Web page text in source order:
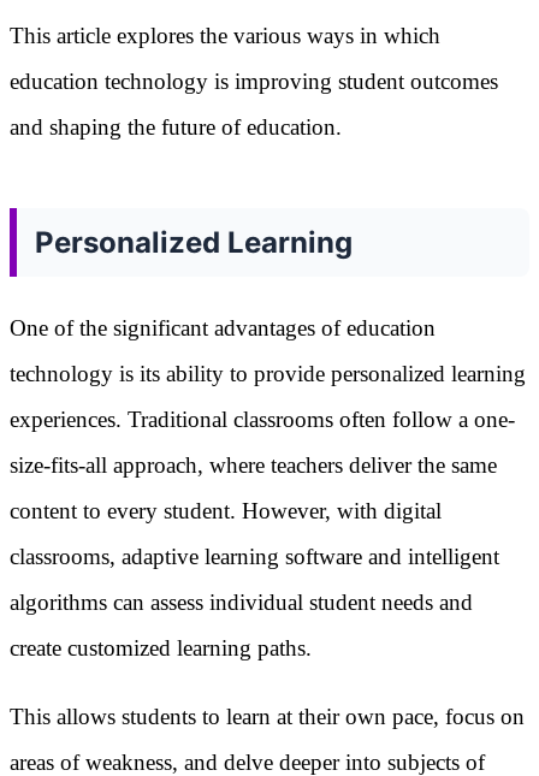
This article explores the various ways in which
education technology is improving student outcomes
and shaping the future of education.
Personalized Learning
One of the significant advantages of education
technology is its ability to provide personalized learning
experiences. Traditional classrooms often follow a one-
size-fits-all approach, where teachers deliver the same
content to every student. However, with digital
classrooms, adaptive learning software and intelligent
algorithms can assess individual student needs and
create customized learning paths.
This allows students to learn at their own pace, focus on
areas of weakness, and delve deeper into subjects of